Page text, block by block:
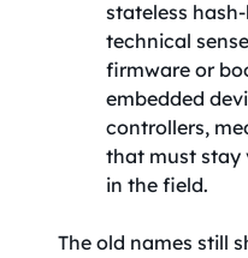
stateless
technical
firmware or
embedded
controllers,
that must stay
in the field.
The old names still